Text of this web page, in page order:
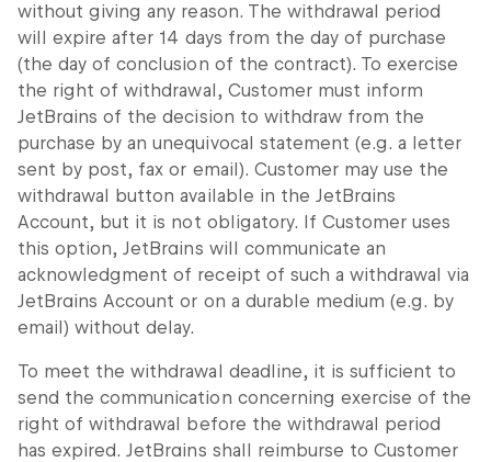
without giving any reason. The withdrawal period
will expire after 14 days from the day of purchase
(the day of conclusion of the contract). To exercise
the right of withdrawal, Customer must inform
JetBrains of the decision to withdraw from the
purchase by an unequivocal statement (e.g. a letter
sent by post, fax or email). Customer may use the
withdrawal button available in the JetBrains
Account, but it is not obligatory. If Customer uses
this option, JetBrains will communicate an
acknowledgment of receipt of such a withdrawal via
JetBrains Account or on a durable medium (e.g. by
email) without delay.
To meet the withdrawal deadline, it is sufficient to
send the communication concerning exercise of the
right of withdrawal before the withdrawal period
has expired. JetBrains shall reimburse to Customer